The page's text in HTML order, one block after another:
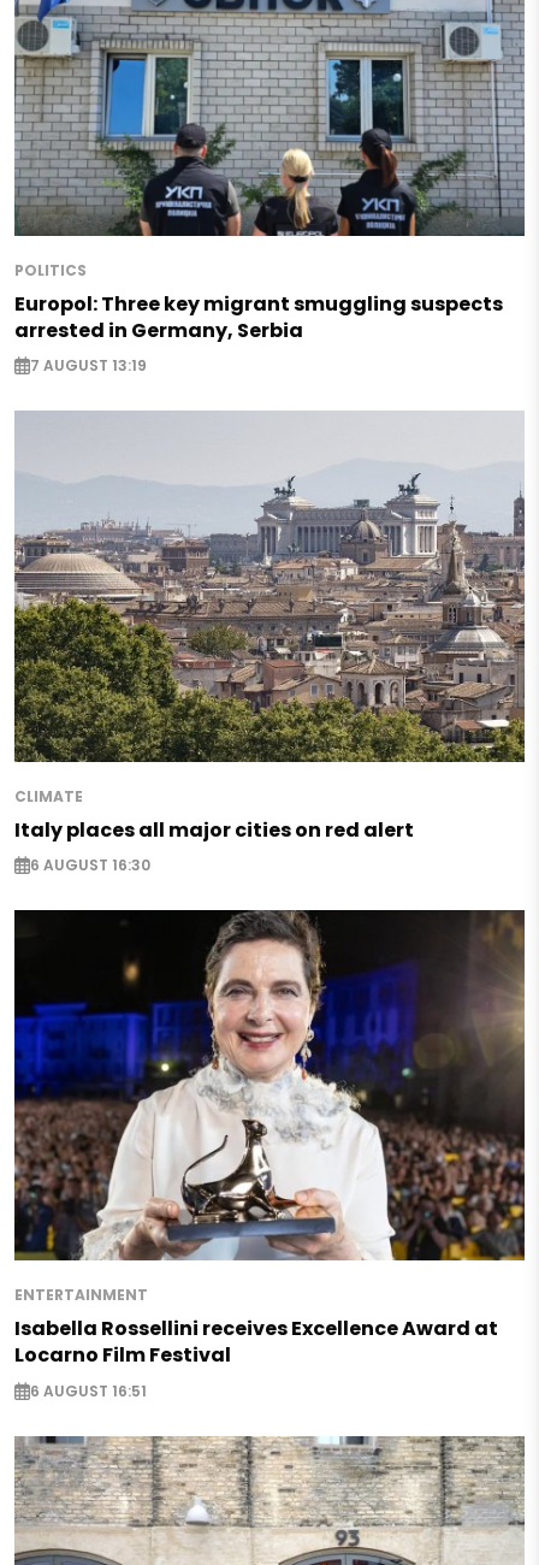
POLITICS
Europol: Three key migrant smuggling suspects
arrested in Germany, Serbia
7 AUGUST 13:19
CLIMATE
Italy places all major cities on red alert
6 AUGUST 16:30
ENTERTAINMENT
Isabella Rossellini receives Excellence Award at
Locarno Film Festival
6 AUGUST 16:51